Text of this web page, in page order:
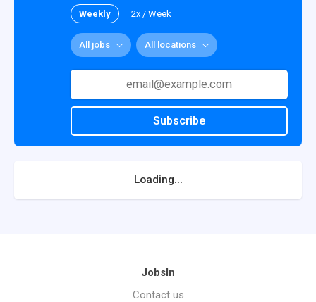
Weekly 2x / Week
All jobs All locations
Subscribe
Loading...
JobsIn
Contact us